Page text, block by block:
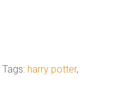
Tags: harry potter,